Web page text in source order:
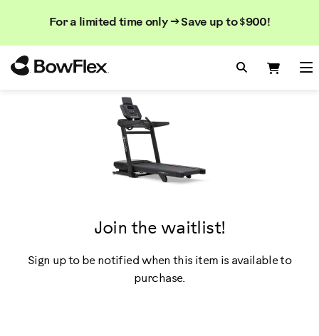
For a limited time only → Save up to $900!
Search
Search
Search
Join the waitlist!
Sign up to be notified when this item is available to
purchase.